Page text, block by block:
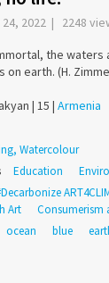
24, 2022 | 2248
the waters
on earth. (H.
| 15 | Armenia
Watercolour
Education
Art
Consumerism
ocean blue